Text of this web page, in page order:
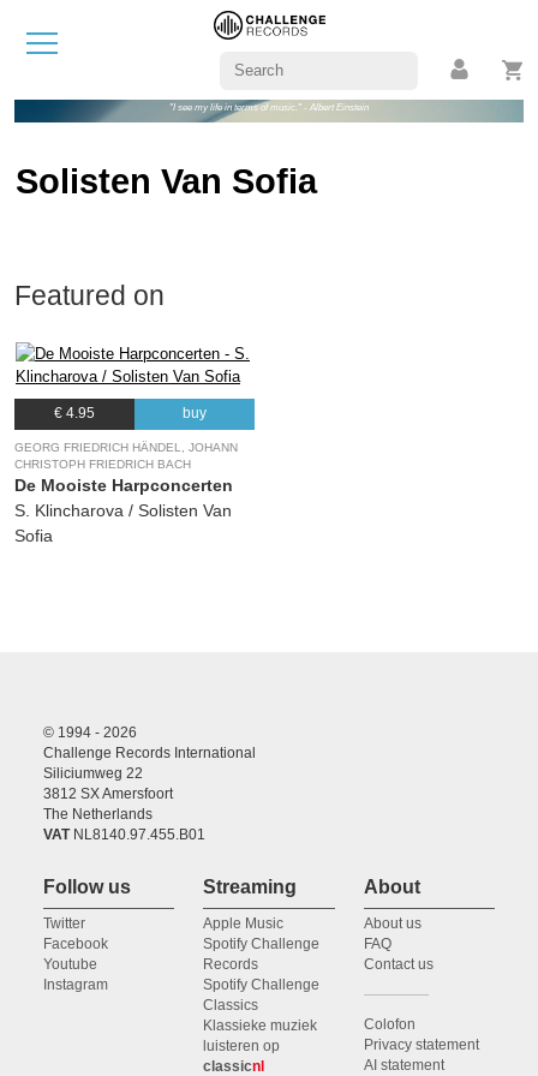
"I see my life in terms of music." - Albert Einstein
Solisten Van Sofia
Featured on
€ 4.95 buy
GEORG FRIEDRICH HÄNDEL, JOHANN
CHRISTOPH FRIEDRICH BACH
De Mooiste Harpconcerten
S. Klincharova / Solisten Van
Sofia
© 1994 - 2026
Challenge Records International
Siliciumweg 22
3812 SX Amersfoort
The Netherlands
VATNL8140.97.455.B01
Follow us
Twitter
Facebook
Youtube
Instagram
Streaming
Apple Music
Spotify Challenge
Records
Spotify Challenge
Classics
Klassieke muziek
luisteren op
classicnl
About
About us
FAQ
Contact us
Colofon
Privacy statement
AI statement